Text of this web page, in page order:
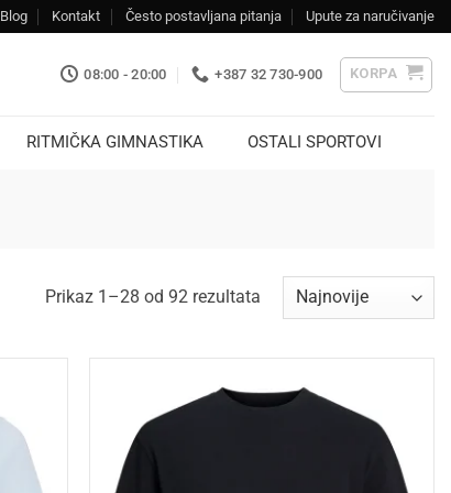
Blog Kontakt Često postavljana pitanja Upute za naručivanje
08:00 - 20:00 +387 32 730-900 KORPA
RITMIČKA GIMNASTIKA OSTALI SPORTOVI
Prikaz 1–28 od 92 rezultataSorted